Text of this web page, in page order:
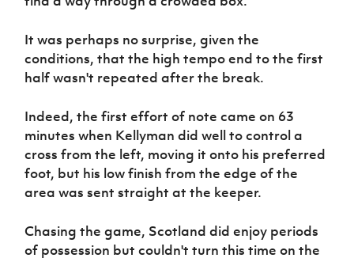
It was perhaps no surprise, given the
conditions, that the high tempo end to the first
half wasn't repeated after the break.
Indeed, the first effort of note came on 63
minutes when Kellyman did well to control a
cross from the left, moving it onto his preferred
foot, but his low finish from the edge of the
area was sent straight at the keeper.
Chasing the game, Scotland did enjoy periods
of possession but couldn't turn this time on the